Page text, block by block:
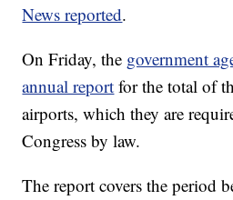
News reported.
On Friday, the government
annual report for the total of
airports, which they are
Congress by law.
The report covers the period